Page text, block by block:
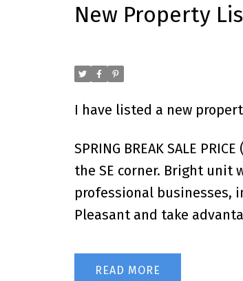
New Property
I have listed a new
SPRING BREAK SALE
the SE corner. Bright unit
professional businesses,
Pleasant and take
READ